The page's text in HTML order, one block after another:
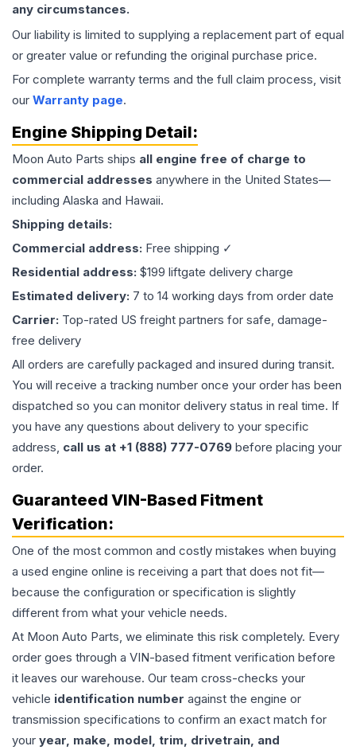
any circumstances.
Our liability is limited to supplying a replacement part of equal
or greater value or refunding the original purchase price.
For complete warranty terms and the full claim process, visit
our Warranty page.
Engine Shipping Detail:
Moon Auto Parts ships all engine free of charge to
commercial addresses anywhere in the United States—
including Alaska and Hawaii.
Shipping details:
Commercial address: Free shipping ✓
Residential address: $199 liftgate delivery charge
Estimated delivery: 7 to 14 working days from order date
Carrier: Top-rated US freight partners for safe, damage-
free delivery
All orders are carefully packaged and insured during transit.
You will receive a tracking number once your order has been
dispatched so you can monitor delivery status in real time. If
you have any questions about delivery to your specific
address, call us at +1 (888) 777-0769 before placing your
order.
Guaranteed VIN-Based Fitment
Verification:
One of the most common and costly mistakes when buying
a used engine online is receiving a part that does not fit—
because the configuration or specification is slightly
different from what your vehicle needs.
At Moon Auto Parts, we eliminate this risk completely. Every
order goes through a VIN-based fitment verification before
it leaves our warehouse. Our team cross-checks your
vehicle identification number against the engine or
transmission specifications to confirm an exact match for
your year, make, model, trim, drivetrain, and